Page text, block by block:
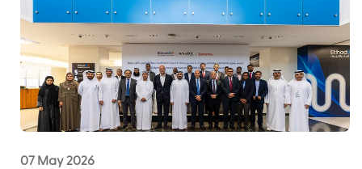
07 May 2026